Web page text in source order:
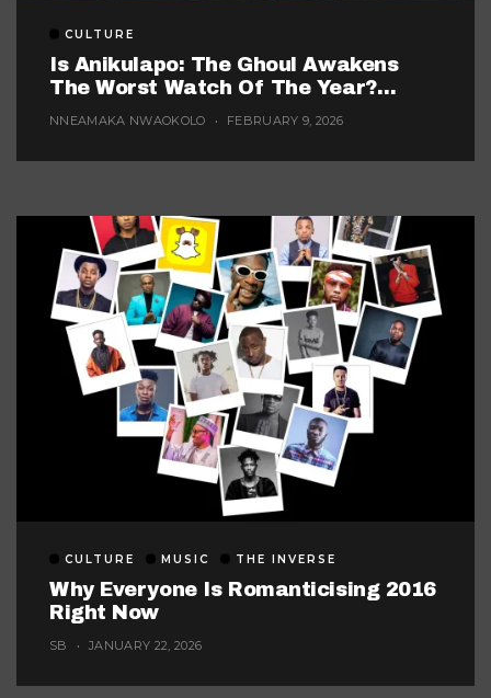
CULTURE
Is Anikulapo: The Ghoul Awakens
The Worst Watch Of The Year?
(Probably, But These 5 Are Fighting
NNEAMAKA NWAOKOLO FEBRUARY 9, 2026
CULTURE MUSIC THE INVERSE
Why Everyone Is Romanticising 2016
Right Now
SB JANUARY 22, 2026